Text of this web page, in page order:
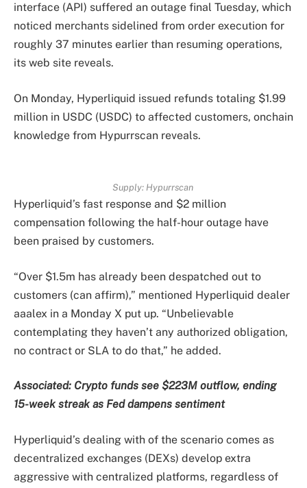
interface (API) suffered an outage final Tuesday, which
noticed merchants sidelined from order execution for
roughly 37 minutes earlier than resuming operations,
its web site reveals.
On Monday, Hyperliquid issued refunds totaling $1.99
million in USDC (USDC) to affected customers, onchain
knowledge from Hypurrscan reveals.
Supply: Hypurrscan
Hyperliquid’s fast response and $2 million
compensation following the half-hour outage have
been praised by customers.
“Over $1.5m has already been despatched out to
customers (can affirm),” mentioned Hyperliquid dealer
aaalex in a Monday X put up. “Unbelievable
contemplating they haven’t any authorized obligation,
no contract or SLA to do that,” he added.
Associated: Crypto funds see $223M outflow, ending
15-week streak as Fed dampens sentiment
Hyperliquid’s dealing with of the scenario comes as
decentralized exchanges (DEXs) develop extra
aggressive with centralized platforms, regardless of